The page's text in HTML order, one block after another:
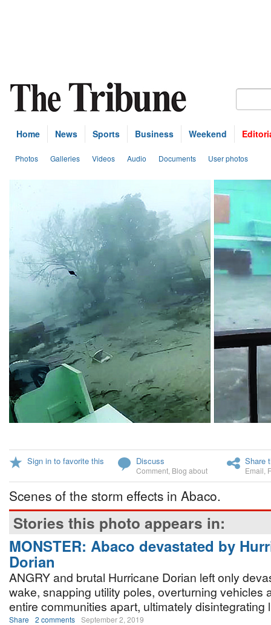
Home News Sports Business Weekend
Photos Galleries Videos Audio Documents User photos
Sign in to favorite this Discuss
Comment Blog about
Share
Email
Scenes of the storm effects in Abaco.
Stories this photo appears in:
MONSTER: Abaco devastated by
Dorian
ANGRY and brutal Hurricane Dorian left only
wake, snapping utility poles, overturning vehicles
entire communities apart, ultimately disintegrating
Share 2 comments September 2, 2019